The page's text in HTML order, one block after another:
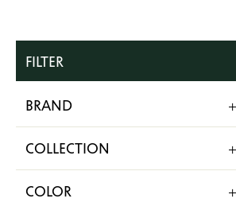
FILTER
BRAND
COLLECTION
COLOR